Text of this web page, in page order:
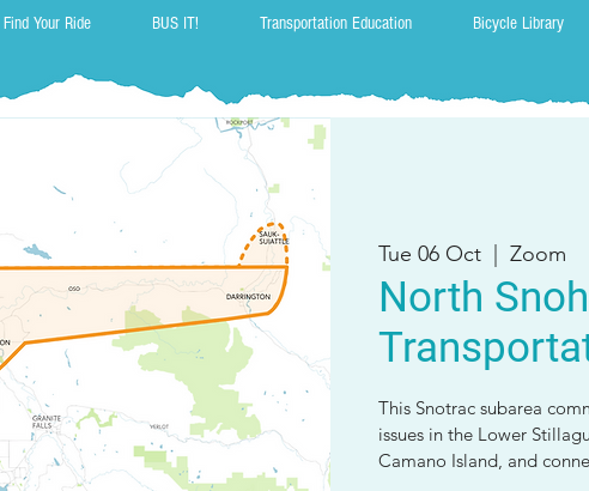
Find Your Ride BUS IT! Transportation Education Bicycle Library
Tue 06 Oct
  |
Zoom
North
This Snotrac subarea
issues in the Lower
Camano Island, and